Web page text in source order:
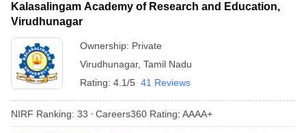
Kalasalingam Academy of Research and Education,
Virudhunagar
Ownership: Private
Virudhunagar, Tamil Nadu
Rating: 4.1/5 41 Reviews
NIRF Ranking: 33 Careers360 Rating: AAAA+